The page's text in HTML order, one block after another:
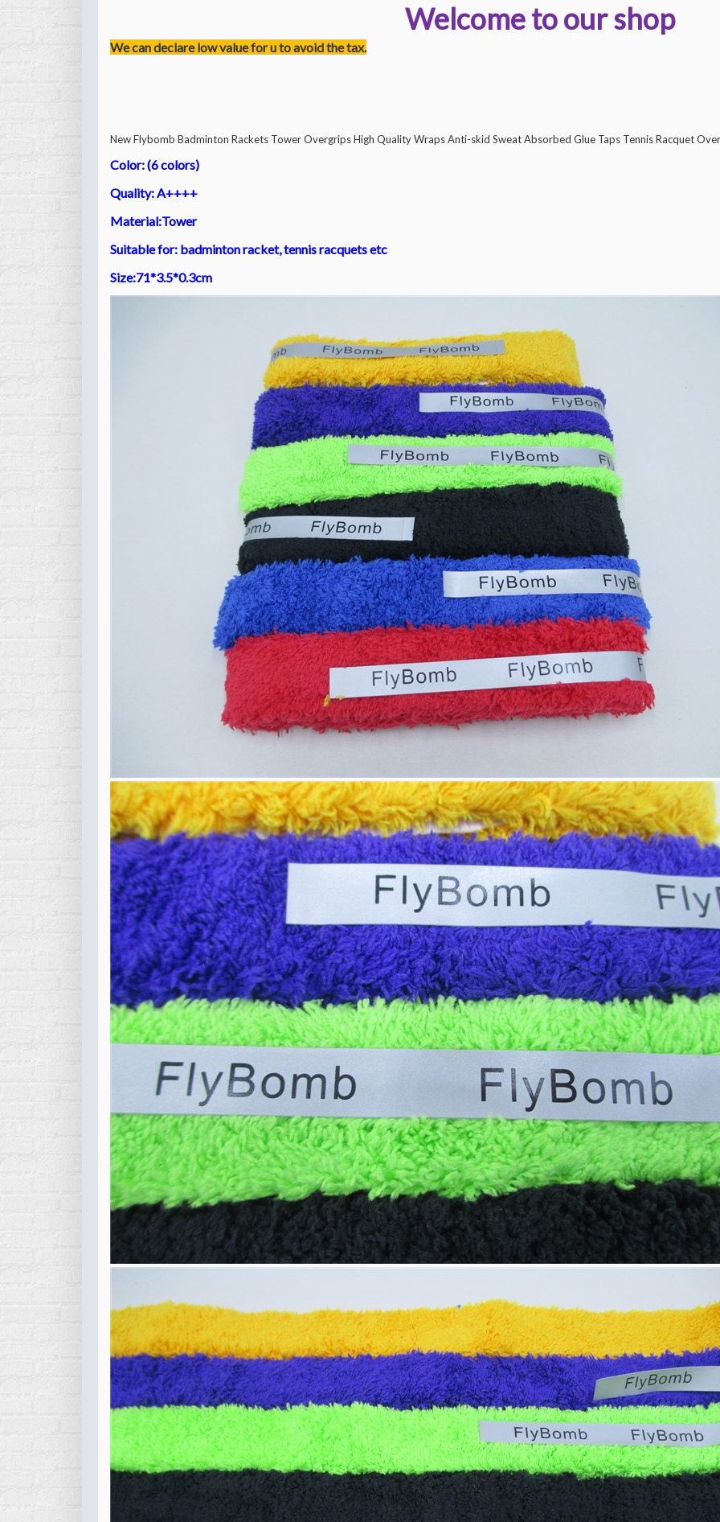
Welcome to our shop
We can declare low value for u to avoid the tax.
New Flybomb Badminton Rackets Tower Overgrips High Quality Wraps Anti-skid Sweat Absorbed Glue Taps Tennis Racquet
Color: (6 colors)
Quality: A++++
Material:Tower
Suitable for: badminton racket, tennis racquets etc
Size:71*3.5*0.3cm